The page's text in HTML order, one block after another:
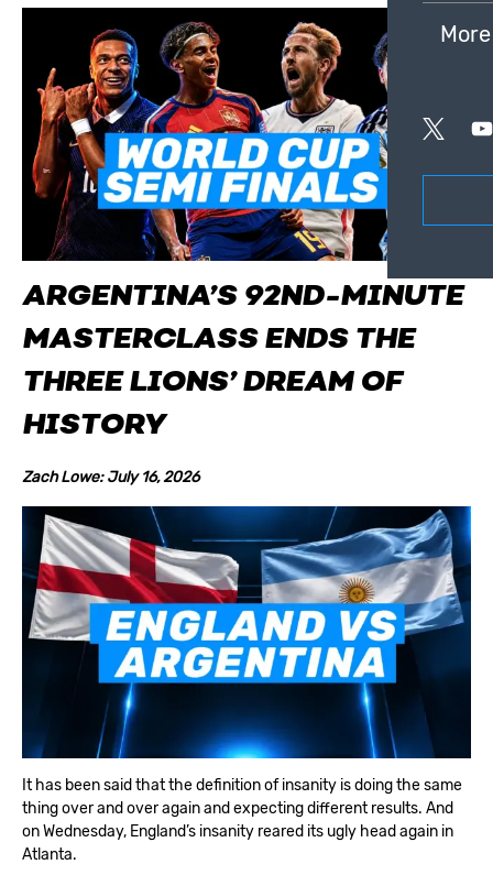
ARGENTINA’S 92ND-MINUTE
MASTERCLASS ENDS THE
THREE LIONS’ DREAM OF
HISTORY
Zach Lowe: July 16, 2026
It has been said that the definition of insanity is doing the same
thing over and over again and expecting different results. And
on Wednesday, England’s insanity reared its ugly head again in
Atlanta.
More